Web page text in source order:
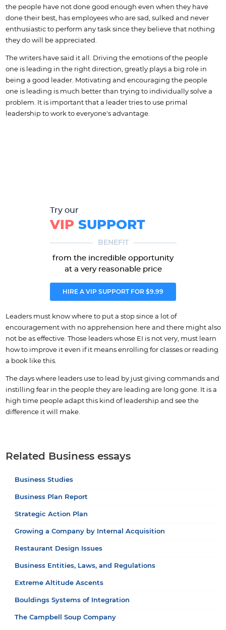
the people have not done good enough even when they have
done their best, has employees who are sad, sulked and never
enthusiastic to perform any task since they believe that nothing
they do will be appreciated.
The writers have said it all. Driving the emotions of the people
one is leading in the right direction, greatly plays a big role in
being a good leader. Motivating and encouraging the people
one is leading is much better than trying to individually solve a
problem. It is important that a leader tries to use primal
leadership to work to everyone's advantage.
Try our
VIPSUPPORT
BENEFIT
from the incredible opportunity
at a very reasonable price
HIRE A VIP SUPPORT FOR $9.99
Leaders must know where to put a stop since a lot of
encouragement with no apprehension here and there might also
not be as effective. Those leaders whose EI is not very, must learn
how to improve it even if it means enrolling for classes or reading
a book like this.
The days where leaders use to lead by just giving commands and
instilling fear in the people they are leading are long gone. It is a
high time people adapt this kind of leadership and see the
difference it will make.
Related Business essays
Business Studies
Business Plan Report
Strategic Action Plan
Growing a Company by Internal Acquisition
Restaurant Design Issues
Business Entities, Laws, and Regulations
Extreme Altitude Ascents
Bouldings Systems of Integration
The Campbell Soup Company